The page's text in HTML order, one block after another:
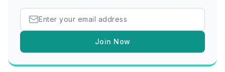
Join Now